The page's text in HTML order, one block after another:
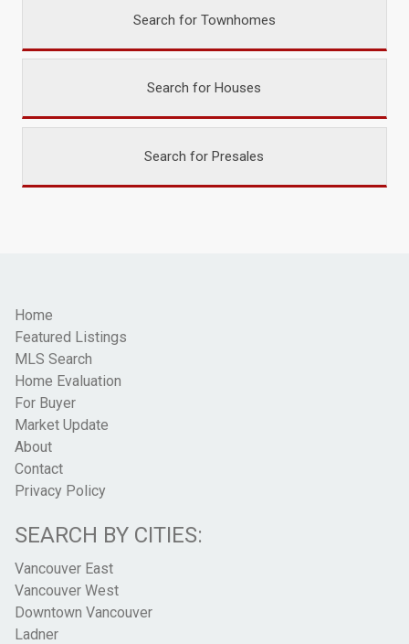
Search for Townhomes
Search for Houses
Search for Presales
Home
Featured Listings
MLS Search
Home Evaluation
For Buyer
Market Update
About
Contact
Privacy Policy
SEARCH BY CITIES:
Vancouver East
Vancouver West
Downtown Vancouver
Ladner